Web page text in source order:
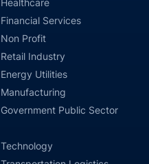
Financial Services
Non Profit
Retail Industry
Energy Utilities
Manufacturing
Government Public Sector
Technology